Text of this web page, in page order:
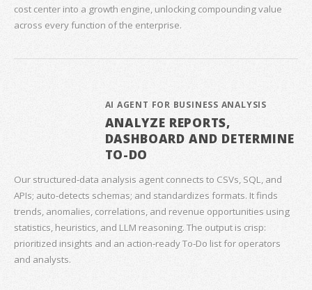
cost center into a growth engine, unlocking compounding value
across every function of the enterprise.
AI AGENT FOR BUSINESS ANALYSIS
ANALYZE REPORTS,
DASHBOARD AND DETERMINE
TO-DO
Our structured‑data analysis agent connects to CSVs, SQL, and
APIs; auto‑detects schemas; and standardizes formats. It finds
trends, anomalies, correlations, and revenue opportunities using
statistics, heuristics, and LLM reasoning. The output is crisp:
prioritized insights and an action‑ready To‑Do list for operators
and analysts.